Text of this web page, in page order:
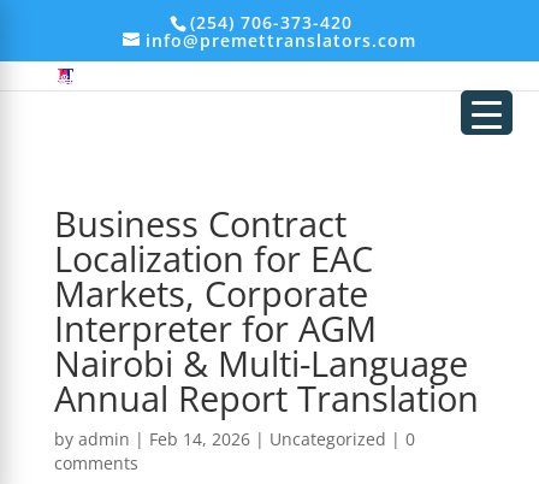
add_filter('xmlrpc_enabled', '__return_false'); remove_action('wp_head',
(254) 706-373-420
info@premettranslators.com
Business Contract
Localization for EAC
Markets, Corporate
Interpreter for AGM
Nairobi & Multi-Language
Annual Report Translation
by admin | Feb 14, 2026| Uncategorized | 0
comments